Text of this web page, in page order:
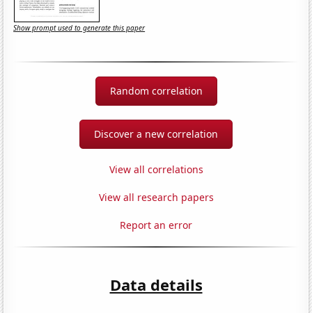
Show prompt used to generate this paper
Random correlation
Discover a new correlation
View all correlations
View all research papers
Report an error
Data details